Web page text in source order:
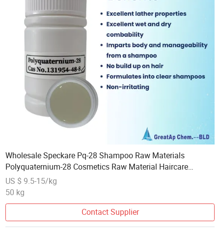
Wholesale Speckare Pq-28 Shampoo Raw Materials
Polyquaternium-28 Cosmetics Raw Material Haircare
Conditioner 131954-48-8
US $ 9.5-15/kg
50 kg
Contact Supplier